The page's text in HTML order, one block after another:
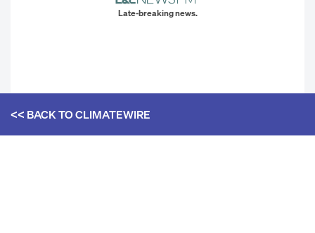
Late-breaking news.
<< BACK TOCLIMATEWIRE